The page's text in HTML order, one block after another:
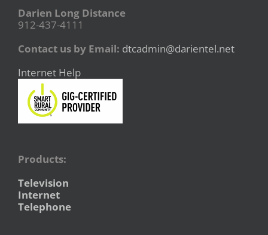
Darien Long Distance
912-437-4111
Contact us by Email: dtcadmin@darientel.net
Internet Help
Products:
Television
Internet
Telephone